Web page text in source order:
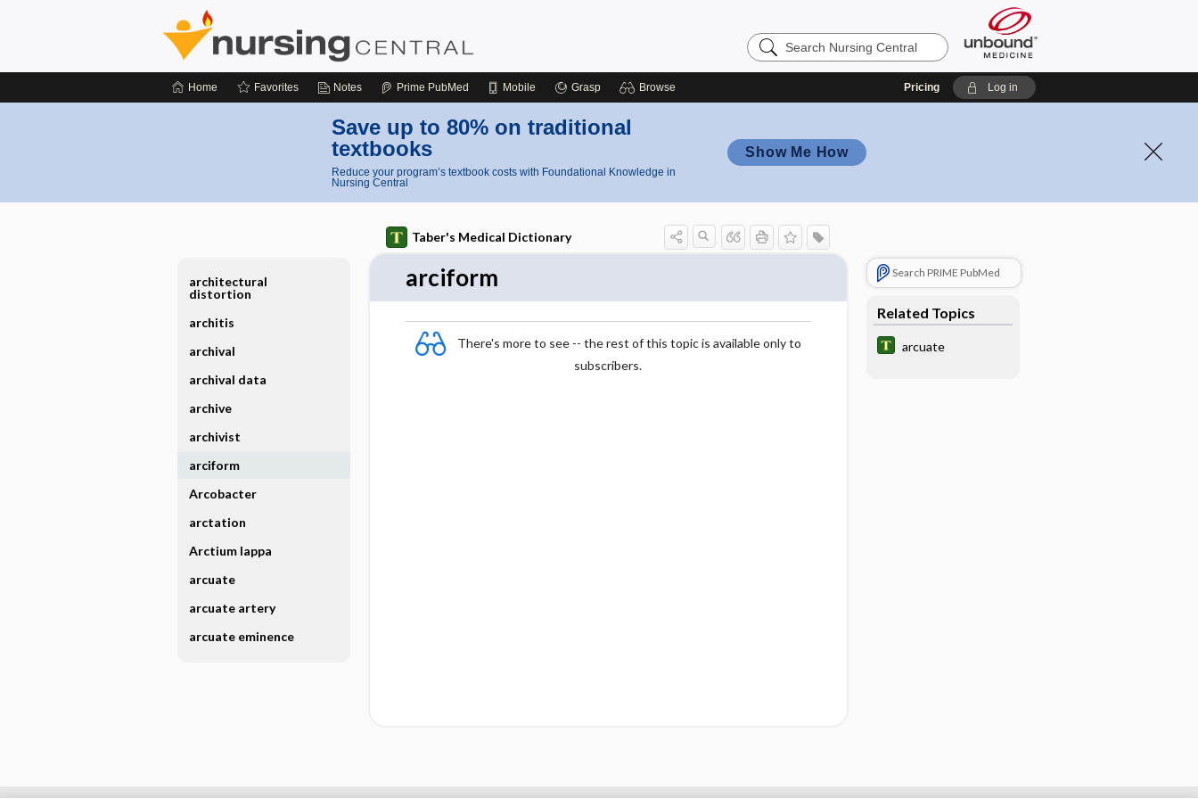
Search
Nursing
Home Favorites Notes Prime PubMed Mobile Grasp Browse Pricing Log in
Save up to 80% on traditional
textbooks
Reduce your program’s textbook costs with Foundational Knowledge in
Nursing Central
Show Me How
Taber's Medical Dictionary
arciform
There's more to see -- the rest of this topic is available only to
subscribers.
Search PRIME PubMed
Related Topics
arcuate
architectural
distortion
architis
archival
archival data
archive
archivist
arciform
Arcobacter
arctation
Arctium lappa
arcuate
arcuate artery
arcuate eminence